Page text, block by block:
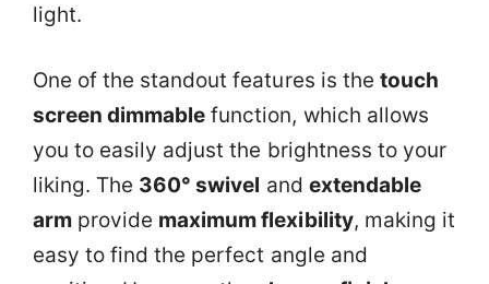
light.
One of the standout features is the touch
screen dimmable function, which allows
you to easily adjust the brightness to your
liking. The 360° swivel and extendable
arm provide maximum flexibility, making it
easy to find the perfect angle and